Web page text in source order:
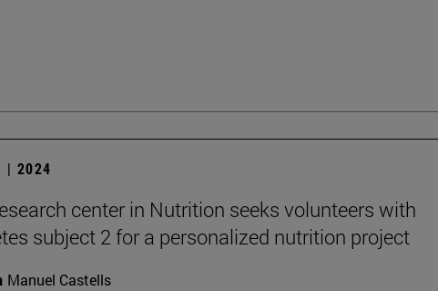
| 2024
center in Nutrition seeks volunteers with
subject 2 for a personalized nutrition project
Manuel Castells